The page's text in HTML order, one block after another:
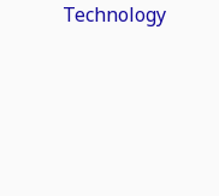
Technology